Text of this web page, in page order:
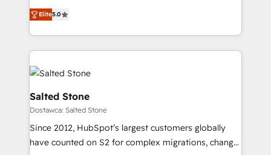
experienced and fully accredited HubSpot Solutions
Partner. 🚀 With 2,750+ HubSpot projects delivered
and 370+ specialists across EMEA, APAC and NAM,
we de-risk complex CRM programmes and
accelerate ROI across every HubSpot Hub. 🧭 From
multi-region migrations to AI-powered automation,
we turn complexity into clarity, human at global
scale. 🏆 HubSpot’s CEO called us “the partner of the
future.” Others agree it is proof of trust built through
measurable impact.
Elite5.0
Salted Stone
Dostawca: Salted Stone
Since 2012, HubSpot’s largest customers globally
have counted on S2 for complex migrations, change